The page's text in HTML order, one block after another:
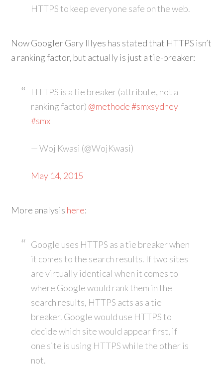
HTTPS to keep everyone safe on the web.
Now Googler Gary Illyes has stated that HTTPS isn’t
a ranking factor, but actually is just a tie-breaker:
HTTPS is a tie breaker (attribute, not a
ranking factor) @methode#smxsydney
#smx
— Woj Kwasi (@WojKwasi)
May 14, 2015
More analysis here:
Google uses HTTPS as a tie breaker when
it comes to the search results. If two sites
are virtually identical when it comes to
where Google would rank them in the
search results, HTTPS acts as a tie
breaker. Google would use HTTPS to
decide which site would appear first, if
one site is using HTTPS while the other is
not.